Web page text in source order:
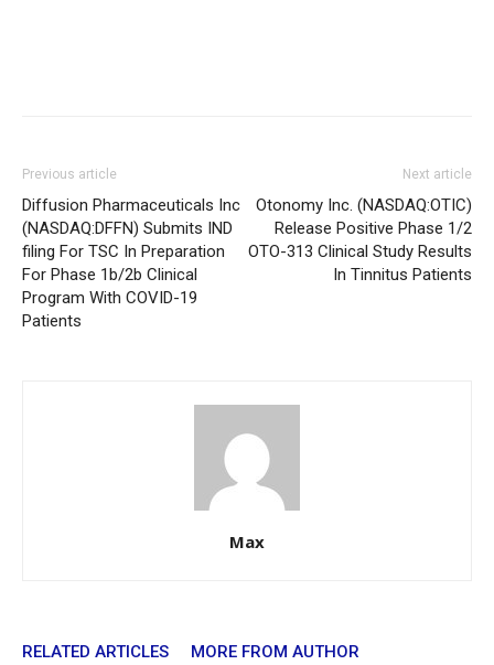
Previous article
Diffusion Pharmaceuticals Inc
(NASDAQ:DFFN) Submits IND
filing For TSC In Preparation
For Phase 1b/2b Clinical
Program With COVID-19
Patients
Next article
Otonomy Inc. (NASDAQ:OTIC)
Release Positive Phase 1/2
OTO-313 Clinical Study Results
In Tinnitus Patients
Max
RELATED ARTICLES MORE FROM AUTHOR